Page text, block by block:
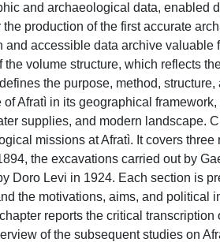
and archaeological data, enabled
production of the first accurate
and accessible data archive
the volume structure, which reflects
the purpose, method,
Afratì in its geographical
supplies, and modern landscape.
missions at Afratì. It covers
the excavations carried out by
Doro Levi in 1924. Each section is
the motivations, aims, and political
reports the critical
of the subsequent studies on